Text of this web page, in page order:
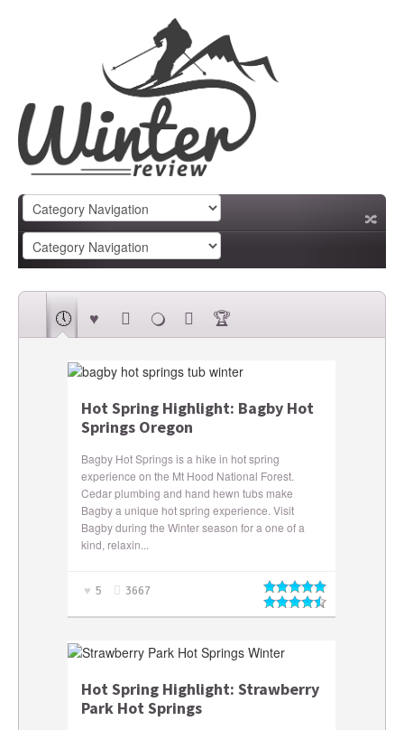
Hot Spring Highlight: Bagby Hot
Springs Oregon
Bagby Hot Springs is a hike in hot spring
experience on the Mt Hood National Forest.
Cedar plumbing and hand hewn tubs make
Bagby a unique hot spring experience. Visit
Bagby during the Winter season for a one of a
kind, relaxin...
5 3667
Hot Spring Highlight: Strawberry
Park Hot Springs